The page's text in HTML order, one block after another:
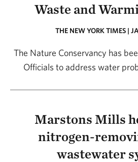
Waste and
THE NEW YORK TIMES |
The Nature Conservancy has
Officials to address water
Marstons Mills
nitrogen-
wastewater